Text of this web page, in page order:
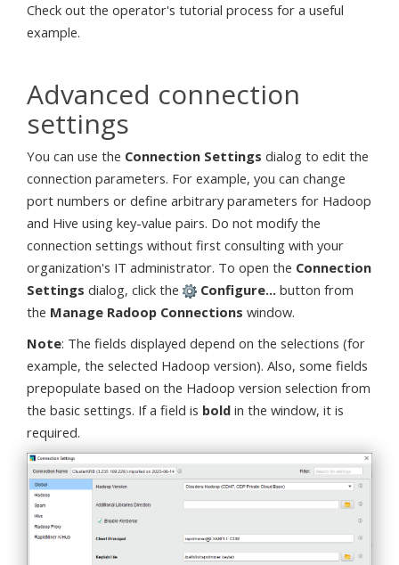
Check out the operator's tutorial process for a useful
example.
Advanced connection
settings
You can use the Connection Settings dialog to edit the
connection parameters. For example, you can change
port numbers or define arbitrary parameters for Hadoop
and Hive using key-value pairs. Do not modify the
connection settings without first consulting with your
organization's IT administrator. To open the Connection
Settings dialog, click the Configure... button from
the Manage Radoop Connections window.
Note: The fields displayed depend on the selections (for
example, the selected Hadoop version). Also, some fields
prepopulate based on the Hadoop version selection from
the basic settings. If a field is bold in the window, it is
required.